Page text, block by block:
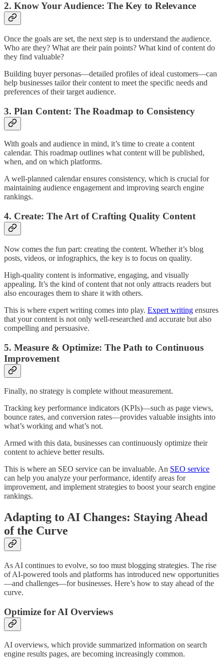
2. Know Your Audience: The Key to Relevance
Once the goals are set, the next step is to understand the audience.
Who are they? What are their pain points? What kind of content do
they find valuable?
Building buyer personas—detailed profiles of ideal customers—can
help businesses tailor their content to meet the specific needs and
preferences of their target audience.
3. Plan Content: The Roadmap to Consistency
With goals and audience in mind, it’s time to create a content
calendar. This roadmap outlines what content will be published,
when, and on which platforms.
A well-planned calendar ensures consistency, which is crucial for
maintaining audience engagement and improving search engine
rankings.
4. Create: The Art of Crafting Quality Content
Now comes the fun part: creating the content. Whether it’s blog
posts, videos, or infographics, the key is to focus on quality.
High-quality content is informative, engaging, and visually
appealing. It’s the kind of content that not only attracts readers but
also encourages them to share it with others.
This is where expert writing comes into play. Expert writing ensures
that your content is not only well-researched and accurate but also
compelling and persuasive.
5. Measure & Optimize: The Path to Continuous
Improvement
Finally, no strategy is complete without measurement.
Tracking key performance indicators (KPIs)—such as page views,
bounce rates, and conversion rates—provides valuable insights into
what’s working and what’s not.
Armed with this data, businesses can continuously optimize their
content to achieve better results.
This is where an SEO service can be invaluable. An SEO service
can help you analyze your performance, identify areas for
improvement, and implement strategies to boost your search engine
rankings.
Adapting to AI Changes: Staying Ahead
of the Curve
As AI continues to evolve, so too must blogging strategies. The rise
of AI-powered tools and platforms has introduced new opportunities
—and challenges—for businesses. Here’s how to stay ahead of the
curve.
Optimize for AI Overviews
AI overviews, which provide summarized information on search
engine results pages, are becoming increasingly common.